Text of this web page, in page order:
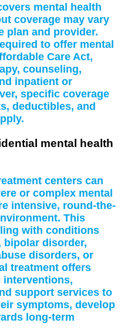
mental health
coverage may vary
plan and provider.
to offer mental
Care Act,
counseling,
inpatient or
specific coverage
deductibles, and
mental health
centers can
or complex mental
intensive, round-the-
This
with conditions
bipolar disorder,
disorders, or
treatment offers
interventions,
support services to
symptoms, develop
long-term